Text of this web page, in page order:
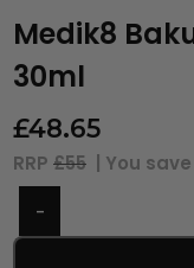
Medik8
30ml
£48.65
RRP £55 | You save